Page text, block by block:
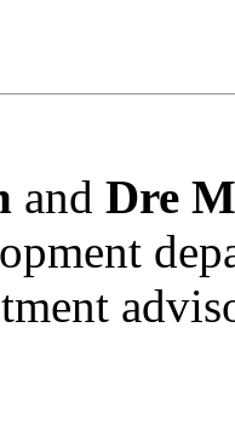
and Dre